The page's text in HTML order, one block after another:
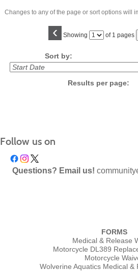
Changes to any of the page or sort options will
‹ Showing
Page of 1 pages
Sort by:
Results per page:
Follow us on
Questions? Email us!
FORMS
Medical & Release
Motorcycle DL389
Motorcycle
Wolverine Aquatics Medical &